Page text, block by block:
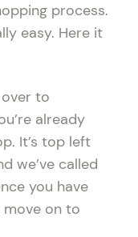
process.
easy. Here it
to
already
It’s top left
we’ve called
you have
on to